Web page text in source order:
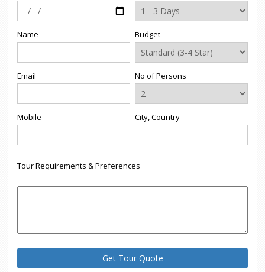
Name
Email
Mobile
Budget
No of Persons
City, Country
Tour Requirements & Preferences